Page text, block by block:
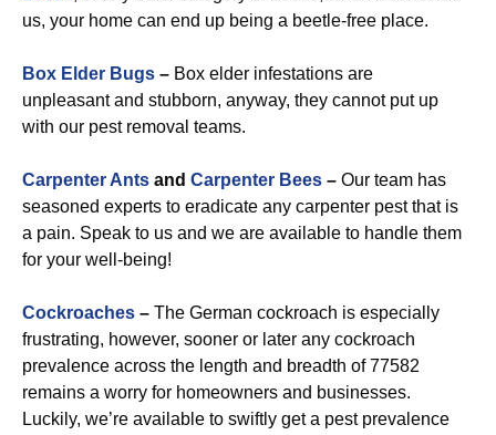
us, your home can end up being a beetle-free place.
Box Elder Bugs – Box elder infestations are
unpleasant and stubborn, anyway, they cannot put up
with our pest removal teams.
Carpenter Ants and Carpenter Bees – Our team has
seasoned experts to eradicate any carpenter pest that is
a pain. Speak to us and we are available to handle them
for your well-being!
Cockroaches – The German cockroach is especially
frustrating, however, sooner or later any cockroach
prevalence across the length and breadth of 77582
remains a worry for homeowners and businesses.
Luckily, we’re available to swiftly get a pest prevalence